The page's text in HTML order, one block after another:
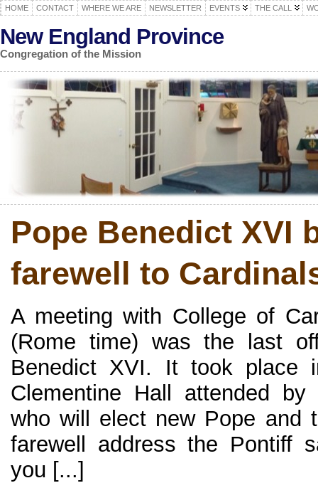
HOME CONTACT WHERE WE ARE NEWSLETTER EVENTS THE CALL
New England Province
Congregation of the Mission
Pope Benedict XVI
farewell to
A meeting with College of
(Rome time) was the last
Benedict XVI. It took place
Clementine Hall attended
who will elect new Pope and
farewell address the Pontiff
you [...]